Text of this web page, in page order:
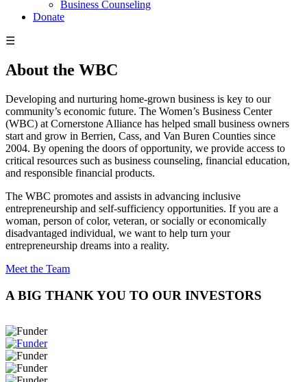
Business Counseling
Donate
☰
About the WBC
Developing and nurturing home-grown business is key to our
community’s economic future. The Women’s Business Center
(WBC) at Cornerstone Alliance has helped small business owners
start and grow in Berrien, Cass, and Van Buren Counties since
2004. By opening the doors of opportunity, we provide access to
critical resources such as business counseling, financial education,
and responsible financial products.
The WBC promotes and assists in advancing inclusive
entrepreneurship and self-sufficiency opportunities. If you are a
woman, person of color, veteran, or socially or economically
disadvantaged individual, we want to help turn your
entrepreneurship dreams into a reality.
Meet the Team
A BIG THANK YOU TO OUR INVESTORS